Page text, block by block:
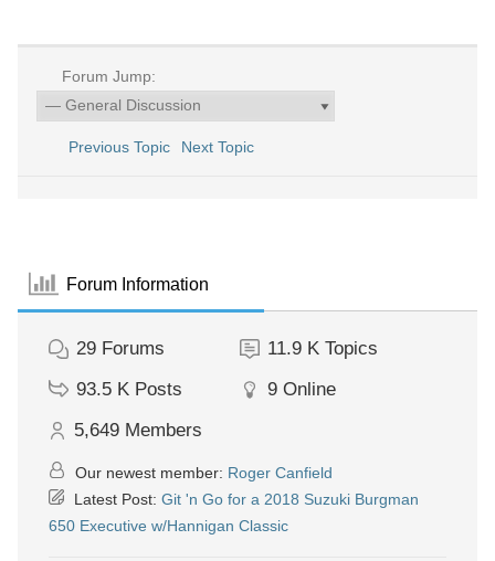
Forum Jump:
Previous Topic Next Topic
Forum Information
29 Forums 11.9 K Topics
93.5 K Posts 9 Online
5,649 Members
Our newest member: Roger Canfield
Latest Post: Git 'n Go for a 2018 Suzuki Burgman
650 Executive w/Hannigan Classic